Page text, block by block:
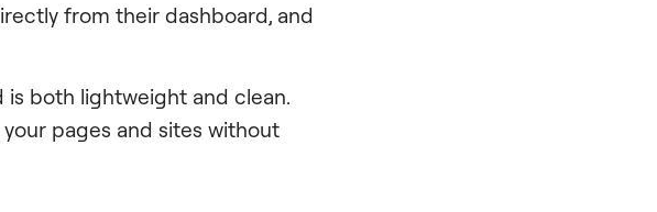
from their dashboard, and
is both lightweight and clean.
pages and sites without